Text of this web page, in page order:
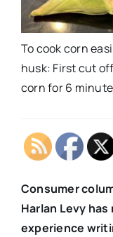
To cook corn
husk: First cut
corn for 6
Consumer
Harlan Levy
experience